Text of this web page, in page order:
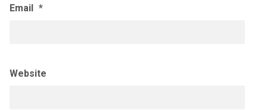
Email *
Website